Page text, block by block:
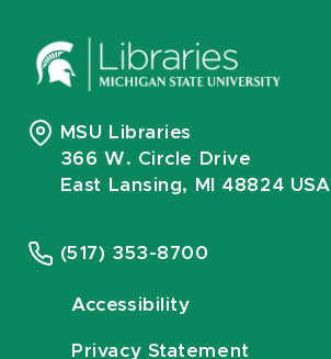
MSU Libraries
366 W. Circle Drive
East Lansing, MI 48824 USA
(517) 353-8700
Accessibility
Privacy Statement